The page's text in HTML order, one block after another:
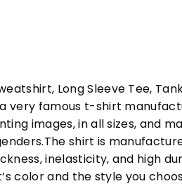
Long Sleeve Tee,
very famous t-shirt
images, in all sizes, and
shirt is
inelasticity, and high
color and the style you